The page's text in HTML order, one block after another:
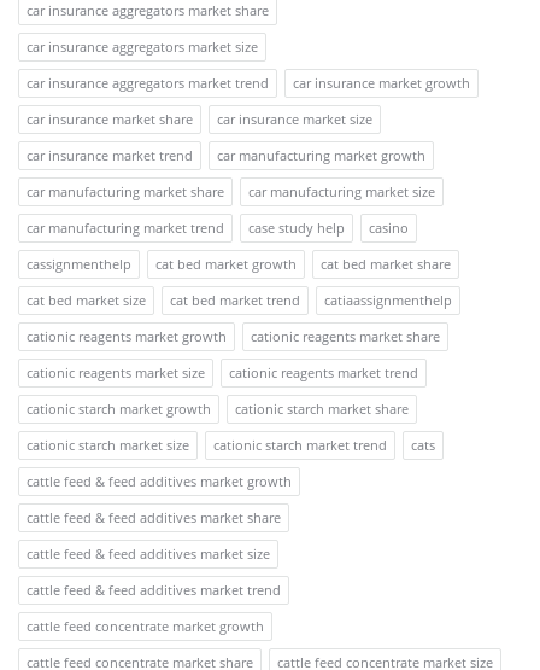
car insurance aggregators market share
car insurance aggregators market size
car insurance aggregators market trend
car insurance market growth
car insurance market share
car insurance market size
car insurance market trend
car manufacturing market growth
car manufacturing market share
car manufacturing market size
car manufacturing market trend
case study help
casino
cassignmenthelp
cat bed market growth
cat bed market share
cat bed market size
cat bed market trend
catiaassignmenthelp
cationic reagents market growth
cationic reagents market share
cationic reagents market size
cationic reagents market trend
cationic starch market growth
cationic starch market share
cationic starch market size
cationic starch market trend
cats
cattle feed & feed additives market growth
cattle feed & feed additives market share
cattle feed & feed additives market size
cattle feed & feed additives market trend
cattle feed concentrate market growth
cattle feed concentrate market share
cattle feed concentrate market size